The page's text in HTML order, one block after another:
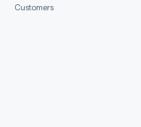
Customers